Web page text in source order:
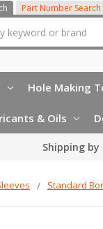
Part Number Search
Hole Making
& Oils
Shipping by
Standard